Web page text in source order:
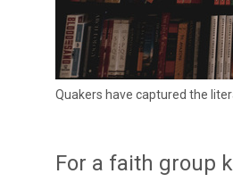
Quakers have captured the
For a faith group